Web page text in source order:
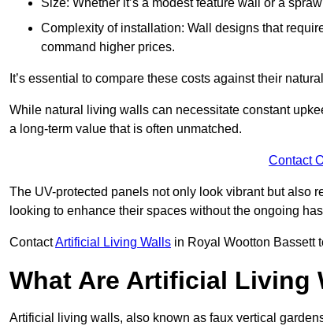
Size: Whether it’s a modest feature wall or a
Complexity of installation: Wall designs that
command higher prices.
It’s essential to compare these costs against their
While natural living walls can necessitate constant
a long-term value that is often unmatched.
Contact
The UV-protected panels not only look vibrant but also
looking to enhance their spaces without the ongoing
ContactArtificial Living Walls in Royal Wootton Bassett
What Are Artificial Living
Artificial living walls, also known as faux vertical